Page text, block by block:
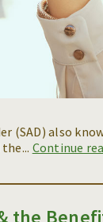
(SAD) also
Continue